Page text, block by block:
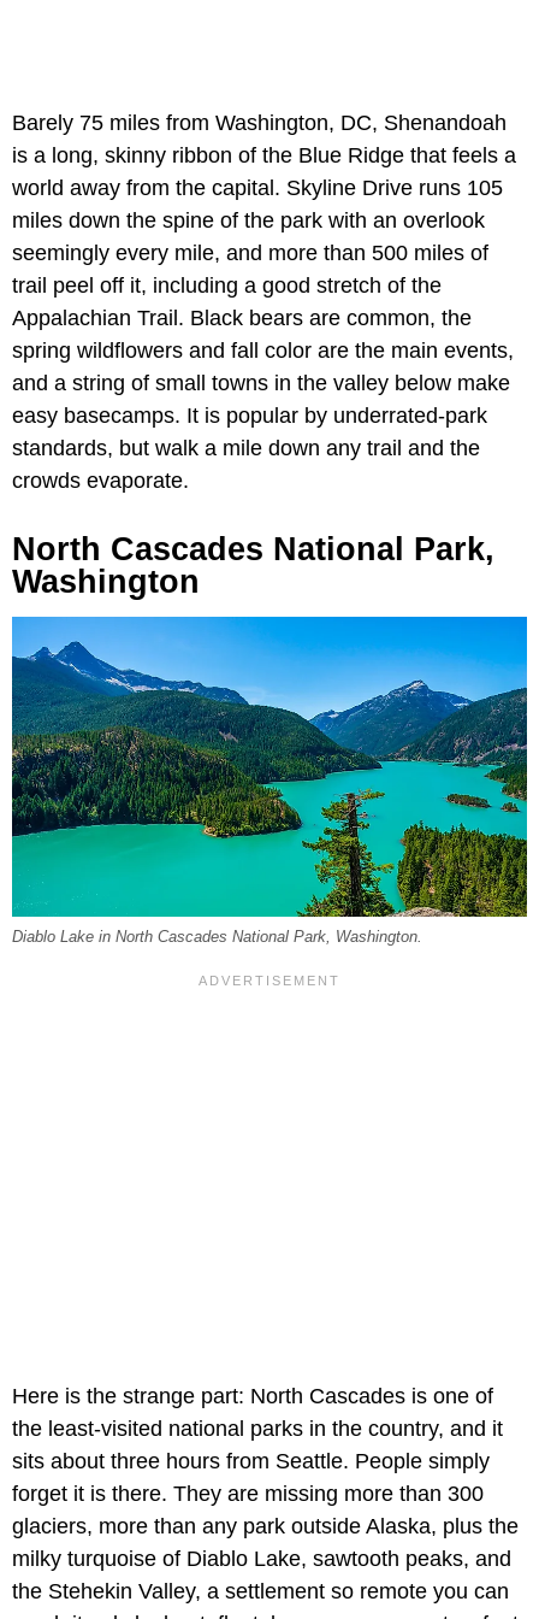
Barely 75 miles from Washington, DC, Shenandoah
is a long, skinny ribbon of the Blue Ridge that feels a
world away from the capital. Skyline Drive runs 105
miles down the spine of the park with an overlook
seemingly every mile, and more than 500 miles of
trail peel off it, including a good stretch of the
Appalachian Trail. Black bears are common, the
spring wildflowers and fall color are the main events,
and a string of small towns in the valley below make
easy basecamps. It is popular by underrated-park
standards, but walk a mile down any trail and the
crowds evaporate.
North Cascades National Park,
Washington
Diablo Lake in North Cascades National Park, Washington.
Here is the strange part: North Cascades is one of
the least-visited national parks in the country, and it
sits about three hours from Seattle. People simply
forget it is there. They are missing more than 300
glaciers, more than any park outside Alaska, plus the
milky turquoise of Diablo Lake, sawtooth peaks, and
the Stehekin Valley, a settlement so remote you can